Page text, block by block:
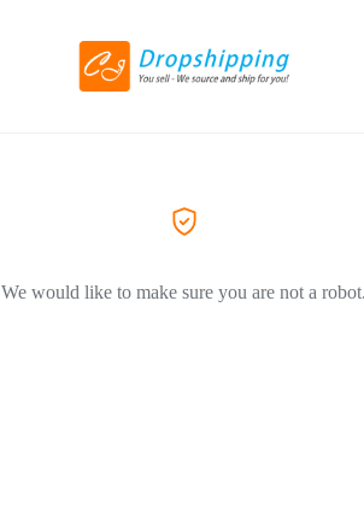
We would like to make sure you are not a